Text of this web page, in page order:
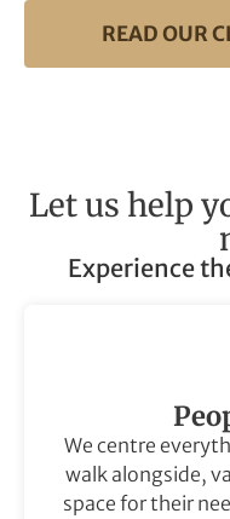
READ OUR
Let us help
Experience
We centre
walk alongside,
space for their